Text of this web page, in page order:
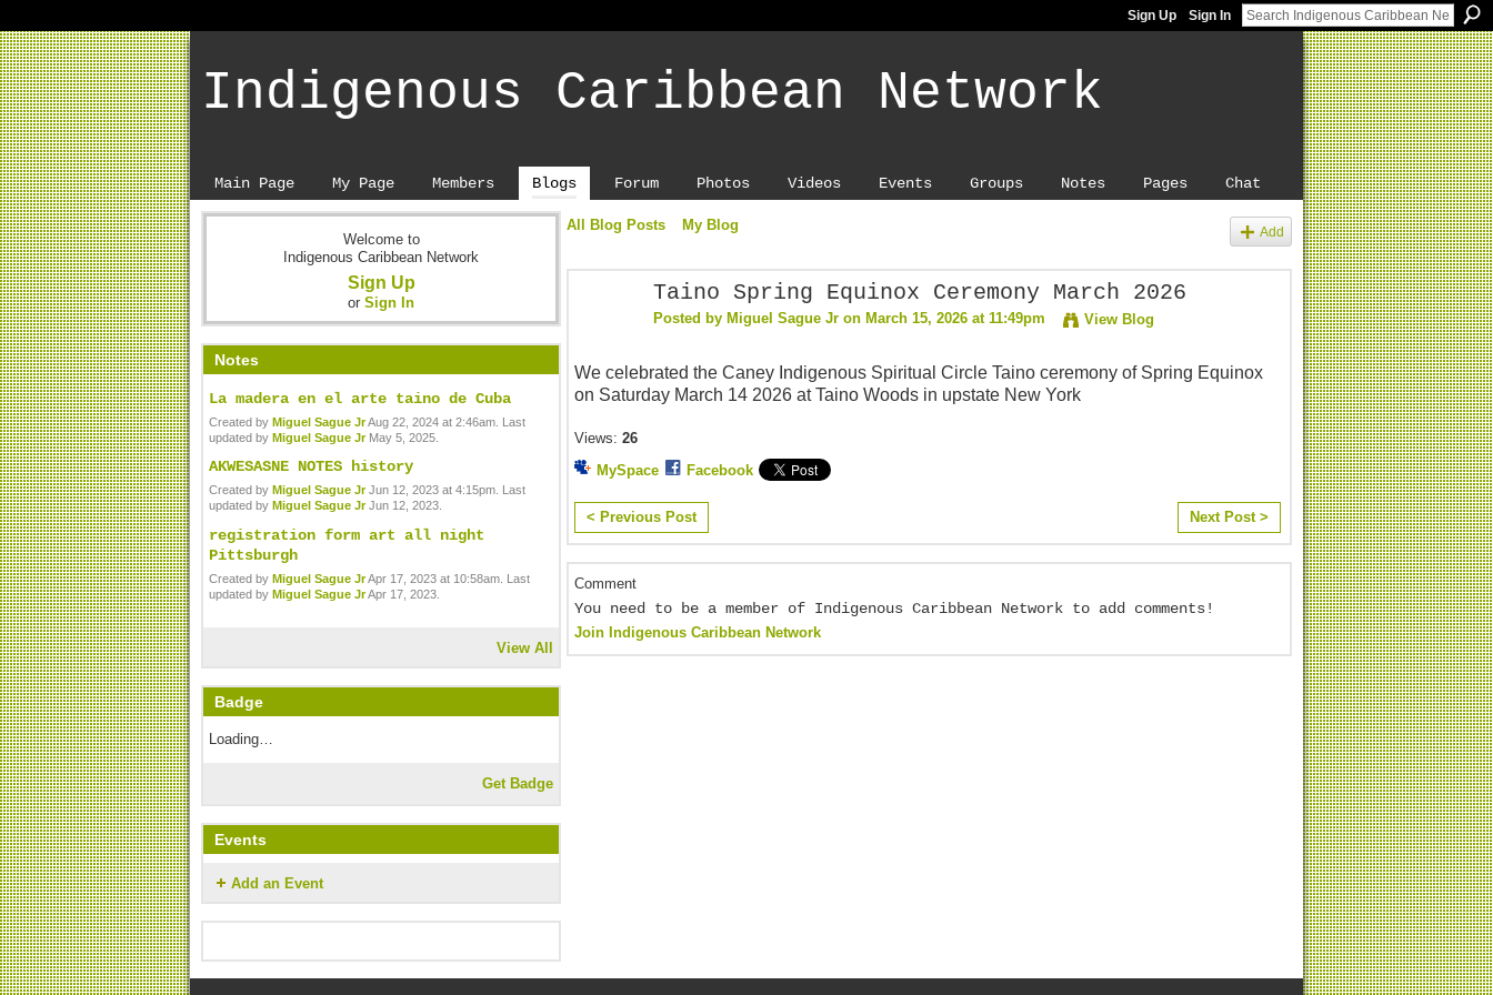
Sign Up Sign In
Indigenous Caribbean Network
Main Page My Page Members Blogs Forum Photos Videos Events Groups Notes Pages Chat
Welcome to
Indigenous Caribbean Network
Sign Up
or Sign In
Notes
La madera en el arte taino de Cuba
Created by Miguel Sague JrAug 22, 2024 at 2:46am. Last
updated by Miguel Sague JrMay 5, 2025.
AKWESASNE NOTES history
Created by Miguel Sague JrJun 12, 2023 at 4:15pm. Last
updated by Miguel Sague JrJun 12, 2023.
registration form art all night
Pittsburgh
Created by Miguel Sague JrApr 17, 2023 at 10:58am. Last
updated by Miguel Sague JrApr 17, 2023.
View All
Badge
Loading…
Get Badge
Events
Add an Event
All Blog Posts My Blog Add
Taino Spring Equinox Ceremony March 2026
Posted by Miguel Sague Jr on March 15, 2026 at 11:49pm View Blog
We celebrated the Caney Indigenous Spiritual Circle Taino ceremony of Spring Equinox
on Saturday March 14 2026 at Taino Woods in upstate New York
Views: 26
MySpace
Facebook
< Previous Post Next Post >
Comment
You need to be a member of Indigenous Caribbean Network to add comments!
Join Indigenous Caribbean Network